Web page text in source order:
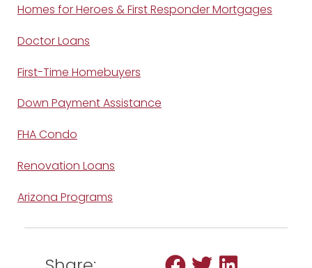
Homes for Heroes & First Responder Mortgages
Doctor Loans
First-Time Homebuyers
Down Payment Assistance
FHA Condo
Renovation Loans
Arizona Programs